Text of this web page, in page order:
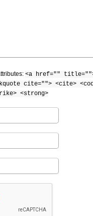
<a href=""
cite=""> <cite>
<strong>